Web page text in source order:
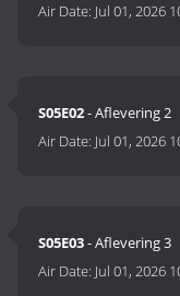
Air Date: Jul 01, 2026
S05E02- Aflevering 2
Air Date: Jul 01, 2026
S05E03- Aflevering 3
Air Date: Jul 01, 2026